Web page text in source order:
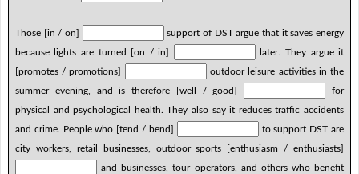
Those [in / on]
support of DST argue that it saves energy
because lights are turned [on / in]
later. They argue it
[promotes / promotions]
outdoor leisure activities in the
summer evening, and is therefore [well / good]
for
physical and psychological health. They also say it reduces traffic accidents
and crime. People who [tend / bend]
to support DST are
city workers, retail businesses, outdoor sports [enthusiasm / enthusiasts]
and businesses, tour operators, and others who benefit